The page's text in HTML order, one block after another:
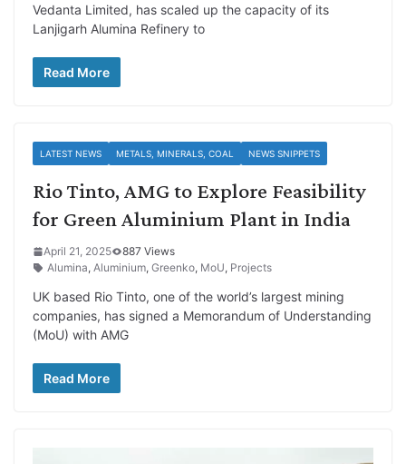
Vedanta Limited, has scaled up the capacity of its
Lanjigarh Alumina Refinery to
Read More
LATEST NEWS METALS, MINERALS, COAL NEWS SNIPPETS
Rio Tinto, AMG to Explore Feasibility
for Green Aluminium Plant in India
April 21, 2025
887 Views
Alumina, Aluminium, Greenko, MoU, Projects
UK based Rio Tinto, one of the world’s largest mining
companies, has signed a Memorandum of Understanding
(MoU) with AMG
Read More